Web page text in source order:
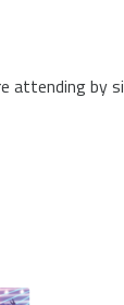
attending by